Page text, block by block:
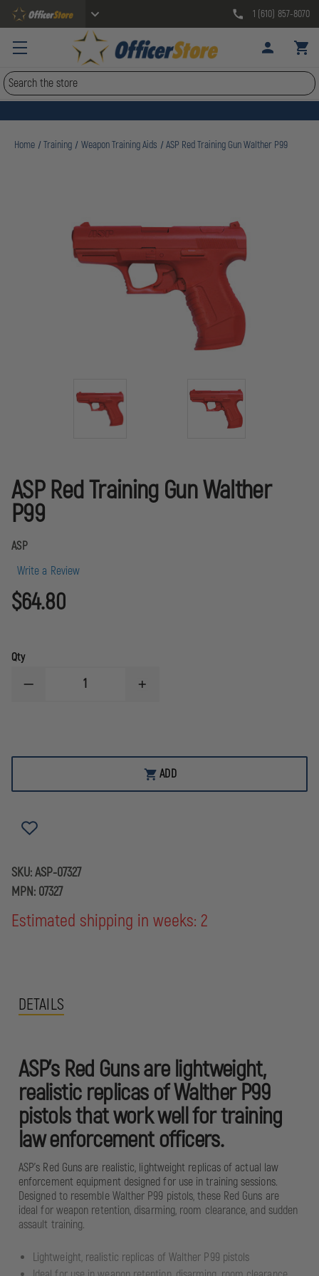
1 (610) 857-8070
Search
Home Training Weapon Training Aids ASP Red Training Gun Walther P99
ASP Red Training Gun Walther
P99
ASP
Write a Review
$64.80
Qty
DECREASE
GUN
INCREASE
GUN
WALTHER
P99 ADD
SKU:ASP-07327
MPN: 07327
Estimated shipping in weeks: 2
DETAILS
ASP's Red Guns are lightweight,
realistic replicas of Walther P99
pistols that work well for training
law enforcement officers.
ASP's Red Guns are realistic, lightweight replicas of actual law
enforcement equipment designed for use in training sessions.
Designed to resemble Walther P99 pistols, these Red Guns are
ideal for weapon retention, disarming, room clearance, and sudden
assault training.
Lightweight, realistic replicas of Walther P99 pistols